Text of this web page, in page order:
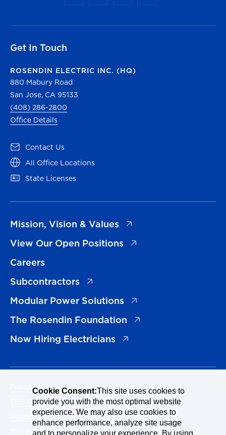
Get In Touch
ROSENDIN ELECTRIC INC. (HQ)
880 Mabury Road
San Jose, CA 95133
(408) 286-2800
Office Details
Contact Us
(opens in a new tab)
All Office Locations
(opens in a new tab)
State Licenses
(opens in a new tab)
Mission, Vision & Values
(opens in a new tab)
View Our Open Positions
(opens in a new tab)
Careers
Subcontractors
(opens in a new tab)
Modular Power Solutions
(opens in a new tab)
The Rosendin Foundation
(opens in a new tab)
Now Hiring Electricians
(opens in a new tab)
Privacy Policy
EEO Policy Statement
Accessibility
Manage Cookies Consent
Cookie Consent:This site uses cookies to
provide you with the most optimal website
experience. We may also use cookies to
enhance performance, analyze site usage
and to personalize your experience. By using